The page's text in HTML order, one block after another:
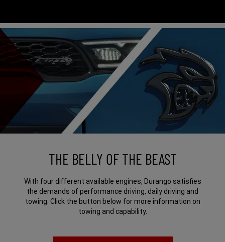
THE BELLY OF THE BEAST
With four different available engines, Durango satisfies
the demands of performance driving, daily driving and
towing. Click the button below for more information on
towing and capability.